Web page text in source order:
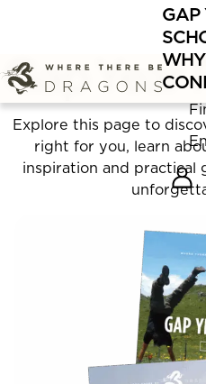
Fall Gap Year programs
schedulea call
GAP
Gap Year
Explore this page to
right for you, learn
inspiration and practical